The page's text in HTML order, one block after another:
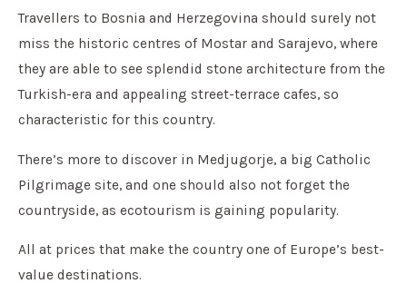
Travellers to Bosnia and Herzegovina should surely not
miss the historic centres of Mostar and Sarajevo, where
they are able to see splendid stone architecture from the
Turkish-era and appealing street-terrace cafes, so
characteristic for this country.
There’s more to discover in Medjugorje, a big Catholic
Pilgrimage site, and one should also not forget the
countryside, as ecotourism is gaining popularity.
All at prices that make the country one of Europe’s best-
value destinations.